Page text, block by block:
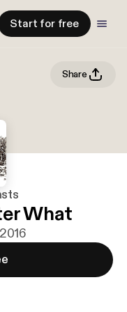
Start for free
Share
What